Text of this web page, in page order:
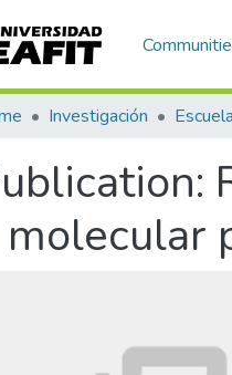
Investigación
molecular